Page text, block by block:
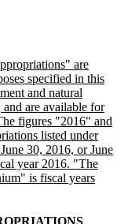
are
specified in this
and natural
are available for
figures "2016" and
listed under
30, 2016, or June
year 2016. "The
is fiscal years
new